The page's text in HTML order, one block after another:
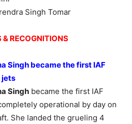
Singh Tomar
& RECOGNITIONS
Singh became the first IAF
jets
Singh became the first IAF
operational by day on
She landed the grueling 4